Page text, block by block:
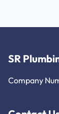
SR
Company